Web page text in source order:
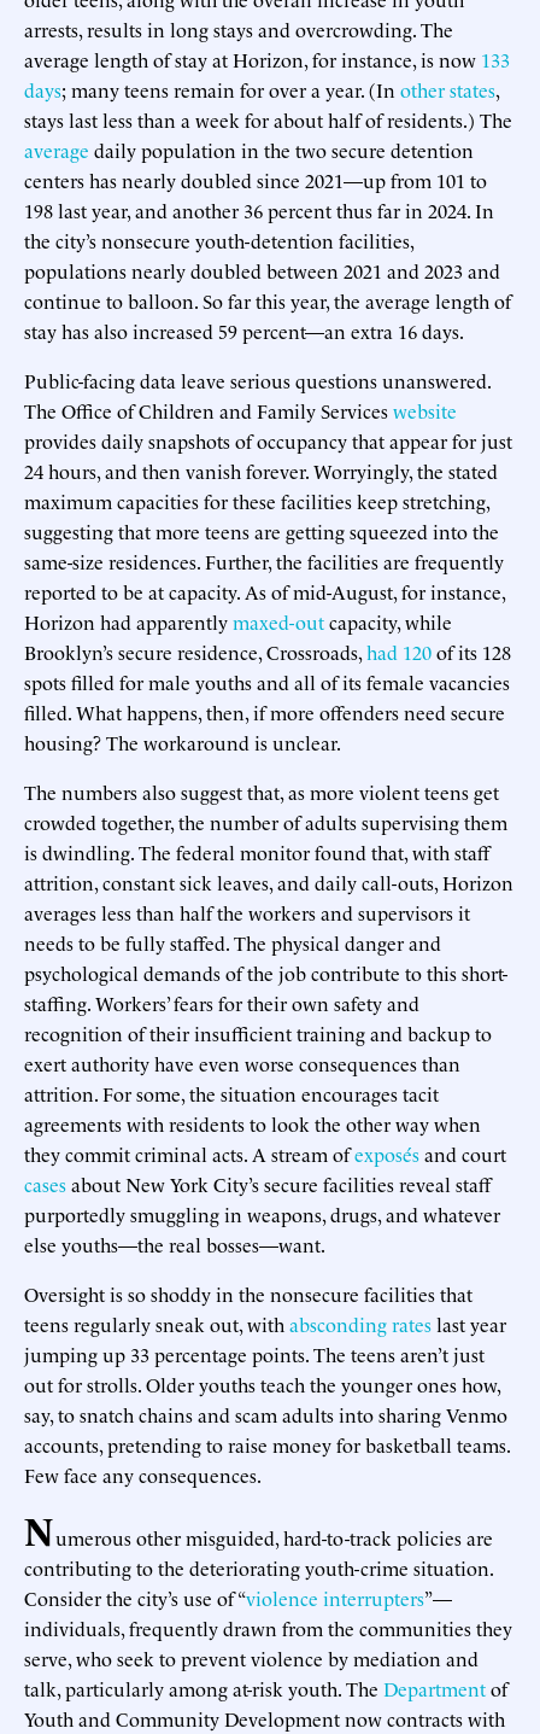
arrests, results in long stays and overcrowding. The
average length of stay at Horizon, for instance, is now 133
days; many teens remain for over a year. (In other states,
stays last less than a week for about half of residents.) The
average daily population in the two secure detention
centers has nearly doubled since 2021—up from 101 to
198 last year, and another 36 percent thus far in 2024. In
the city’s nonsecure youth-detention facilities,
populations nearly doubled between 2021 and 2023 and
continue to balloon. So far this year, the average length of
stay has also increased 59 percent—an extra 16 days.
Public-facing data leave serious questions unanswered.
The Office of Children and Family Serviceswebsite
provides daily snapshots of occupancy that appear for just
24 hours, and then vanish forever. Worryingly, the stated
maximum capacities for these facilities keep stretching,
suggesting that more teens are getting squeezed into the
same-size residences. Further, the facilities are frequently
reported to be at capacity. As of mid-August, for instance,
Horizon had apparentlymaxed-outcapacity, while
Brooklyn’s secure residence, Crossroads,had 120of its 128
spots filled for male youths and all of its female vacancies
filled. What happens, then, if more offenders need secure
housing? The workaround is unclear.
The numbers also suggest that, as more violent teens get
crowded together, the number of adults supervising them
is dwindling. The federal monitor found that, with staff
attrition, constant sick leaves, and daily call-outs, Horizon
averages less than half the workers and supervisors it
needs to be fully staffed. The physical danger and
psychological demands of the job contribute to this short-
staffing. Workers’ fears for their own safety and
recognition of their insufficient training and backup to
exert authority have even worse consequences than
attrition. For some, the situation encourages tacit
agreements with residents to look the other way when
they commit criminal acts. A stream ofexposésand court
casesabout New York City’s secure facilities reveal staff
purportedly smuggling in weapons, drugs, and whatever
else youths—the real bosses—want.
Oversight is so shoddy in the nonsecure facilities that
teens regularly sneak out, with absconding rateslast year
jumping up 33 percentage points. The teens aren’t just
out for strolls. Older youths teach the younger ones how,
say, to snatch chains and scam adults into sharing Venmo
accounts, pretending to raise money for basketball teams.
Few face any consequences.
Numerous other misguided, hard-to-track policies are
contributing to the deteriorating youth-crime situation.
Consider the city’s use of “violence interrupters”—
individuals, frequently drawn from the communities they
serve, who seek to prevent violence by mediation and
talk, particularly among at-risk youth. The Departmentof
Youth and Community Development now contracts with